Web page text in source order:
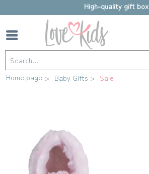
High-quality gift box
Home page Baby Gifts Sale